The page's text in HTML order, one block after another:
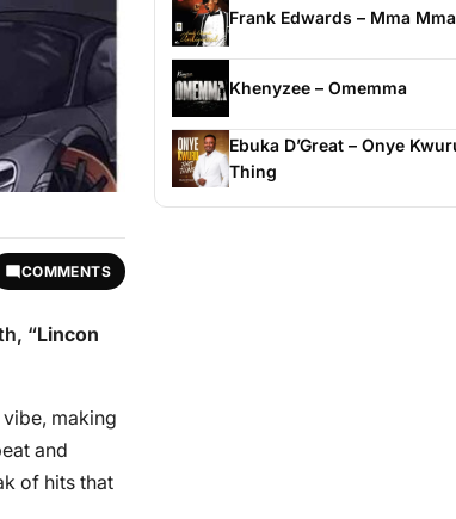
COMMENTS
“Lincon
making
and
of hits that
Frank Edwards – Mma Mma
Khenyzee – Omemma
Ebuka D’Great – Onye
Thing